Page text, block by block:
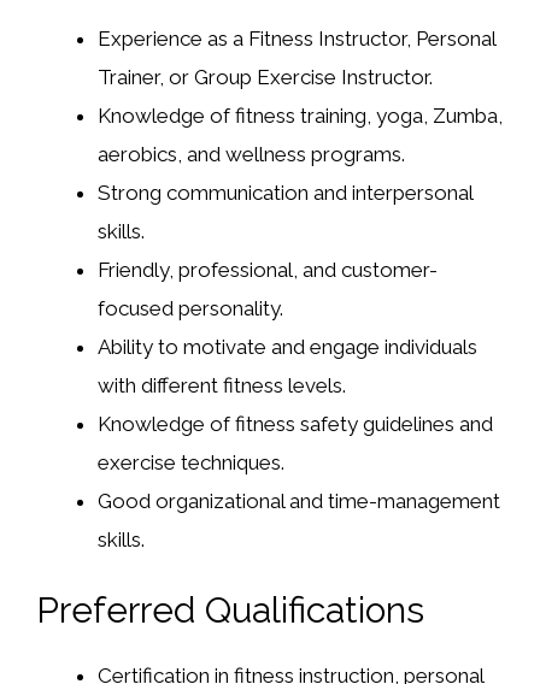
Experience as a Fitness Instructor, Personal
Trainer, or Group Exercise Instructor.
Knowledge of fitness training, yoga, Zumba,
aerobics, and wellness programs.
Strong communication and interpersonal
skills.
Friendly, professional, and customer-
focused personality.
Ability to motivate and engage individuals
with different fitness levels.
Knowledge of fitness safety guidelines and
exercise techniques.
Good organizational and time-management
skills.
Preferred Qualifications
Certification in fitness instruction, personal